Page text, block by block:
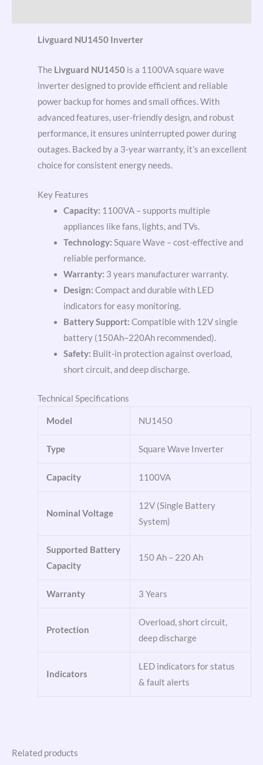
Livguard NU1450 Inverter
The Livguard NU1450is a 1100VA square wave
inverter designed to provide efficient and reliable
power backup for homes and small offices. With
advanced features, user-friendly design, and robust
performance, it ensures uninterrupted power during
outages. Backed by a 3-year warranty, it’s an excellent
choice for consistent energy needs.
Key Features
Capacity: 1100VA – supports multiple
appliances like fans, lights, and TVs.
Technology: Square Wave – cost-effective and
reliable performance.
Warranty: 3 years manufacturer warranty.
Design: Compact and durable with LED
indicators for easy monitoring.
Battery Support: Compatible with 12V single
battery (150Ah–220Ah recommended).
Safety: Built-in protection against overload,
short circuit, and deep discharge.
Technical Specifications
Model NU1450
Type Square Wave Inverter
Capacity 1100VA
Nominal Voltage
12V (Single Battery
System)
Supported Battery
Capacity
150 Ah – 220 Ah
Warranty 3 Years
Protection
Overload, short circuit,
deep discharge
Indicators
LED indicators for status
& fault alerts
Related products